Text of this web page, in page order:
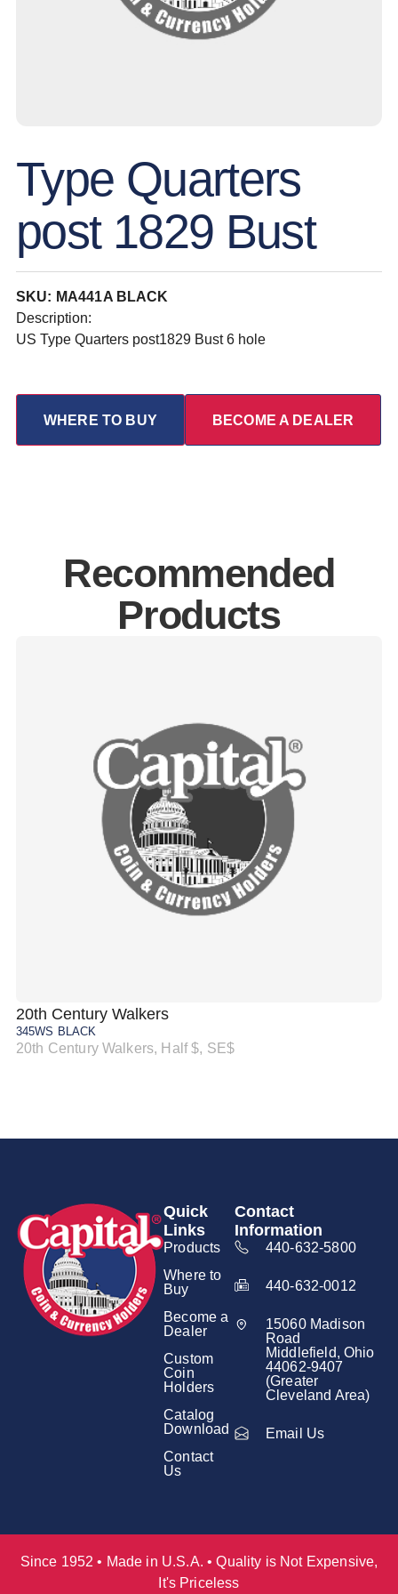
Type Quarters
post 1829 Bust
SKU: MA441A BLACK
Description:
US Type Quarters post1829 Bust 6 hole
WHERE TO BUY BECOME A DEALER
Recommended
Products
20th Century Walkers
345WS BLACK
20th Century Walkers, Half $, SE$
Quick
Links
Products
Where to
Buy
Become a
Dealer
Custom
Coin
Holders
Catalog
Download
Contact
Us
Contact
Information
440-632-5800
440-632-0012
15060 Madison
Road
Middlefield, Ohio
44062-9407
(Greater
Cleveland Area)
Email Us
Since 1952 • Made in U.S.A. • Quality is Not Expensive,
It's Priceless